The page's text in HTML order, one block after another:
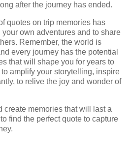
after the journey has ended.
quotes on trip memories has
own adventures and to share
Remember, the world is
every journey has the potential
that will shape you for years to
amplify your storytelling, inspire
to relive the joy and wonder of
create memories that will last a
find the perfect quote to capture